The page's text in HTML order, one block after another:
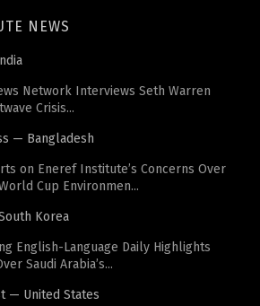
NEWS
Network Interviews Seth Warren
Crisis...
— Bangladesh
on Eneref Institute’s Concerns Over
Cup Environmen...
Korea
English-Language Daily Highlights
Saudi Arabia’s...
— United States